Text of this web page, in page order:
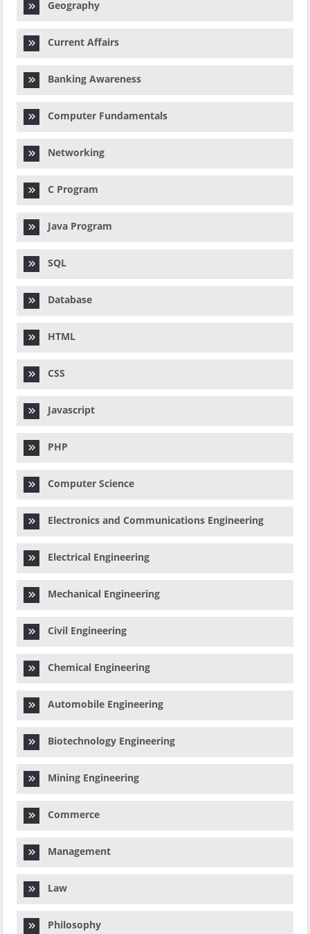
Geography
Current Affairs
Banking Awareness
Computer Fundamentals
Networking
C Program
Java Program
SQL
Database
HTML
CSS
Javascript
PHP
Computer Science
Electronics and Communications Engineering
Electrical Engineering
Mechanical Engineering
Civil Engineering
Chemical Engineering
Automobile Engineering
Biotechnology Engineering
Mining Engineering
Commerce
Management
Law
Philosophy